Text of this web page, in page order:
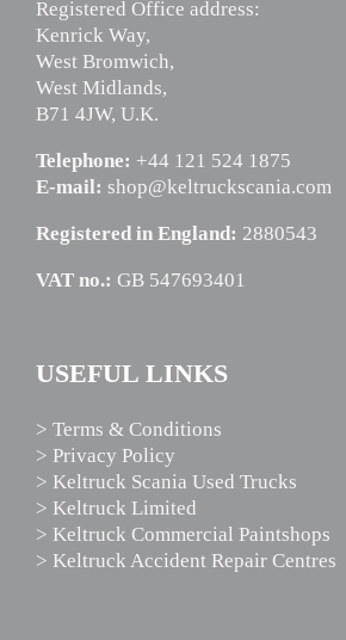
Registered Office address:
Kenrick Way,
West Bromwich,
West Midlands,
B71 4JW, U.K.
Telephone: +44 121 524 1875
E-mail: shop@keltruckscania.com
Registered in England: 2880543
VAT no.: GB 547693401
USEFUL LINKS
> Terms & Conditions
> Privacy Policy
> Keltruck Scania Used Trucks
> Keltruck Limited
> Keltruck Commercial Paintshops
> Keltruck Accident Repair Centres